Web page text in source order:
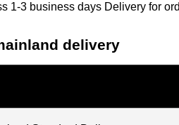
1-3 business days Delivery for
delivery